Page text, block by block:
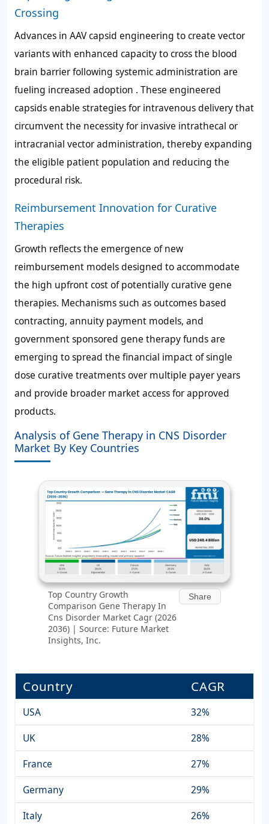
Crossing
Advances in AAV capsid engineering to create vector
variants with enhanced capacity to cross the blood
brain barrier following systemic administration are
fueling increased adoption . These engineered
capsids enable strategies for intravenous delivery that
circumvent the necessity for invasive intrathecal or
intracranial vector administration, thereby expanding
the eligible patient population and reducing the
procedural risk.
Reimbursement Innovation for Curative
Therapies
Growth reflects the emergence of new
reimbursement models designed to accommodate
the high upfront cost of potentially curative gene
therapies. Mechanisms such as outcomes based
contracting, annuity payment models, and
government sponsored gene therapy funds are
emerging to spread the financial impact of single
dose curative treatments over multiple payer years
and provide broader market access for approved
products.
Analysis of Gene Therapy in CNS Disorder
Market By Key Countries
Top Country Growth
Comparison Gene Therapy In
Cns Disorder Market Cagr (2026
2036) | Source: Future Market
Insights, Inc.
Share
Country CAGR
USA
32%
UK
28%
France
27%
Germany
29%
Italy
26%